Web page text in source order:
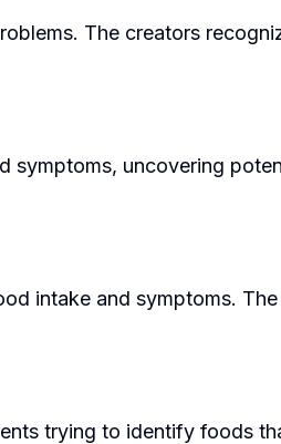
The creators
uncovering
intake and symptoms.
trying to identify foods